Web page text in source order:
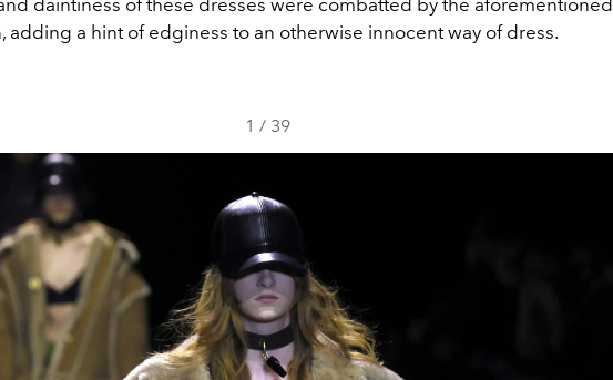
adding a hint of edginess to an otherwise innocent way of dress.
1 / 39